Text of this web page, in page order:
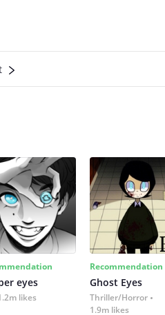
eyes
likes
Recommendation
Ghost Eyes
Thriller/Horror
1.9m likes